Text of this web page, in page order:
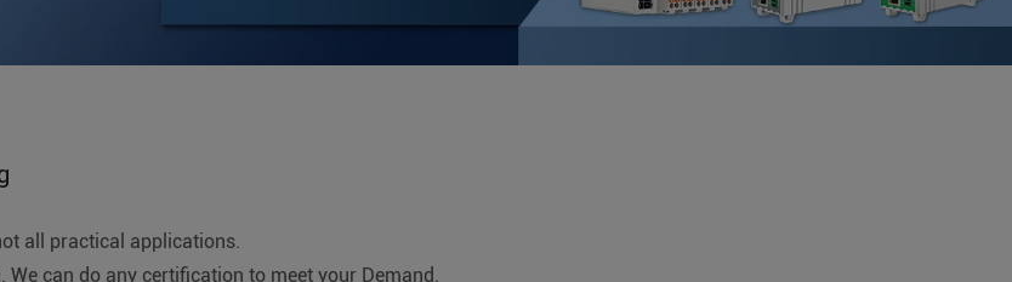
all practical applications.
can do any certification to meet your Demand.